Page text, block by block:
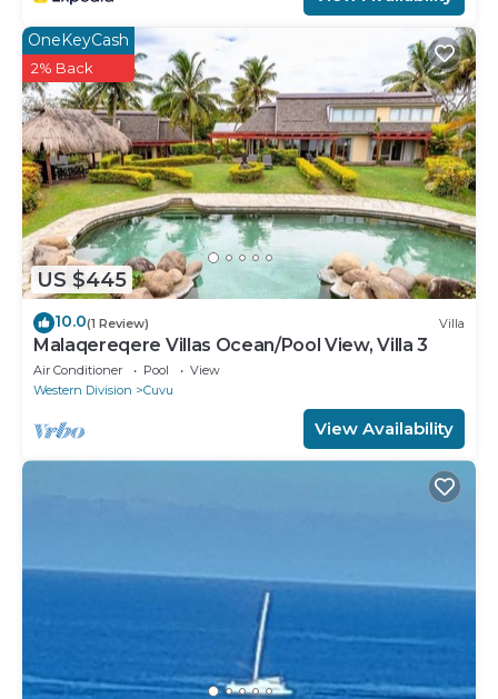
US $445
OneKeyCash
2% Back
10.0(1 Review) Villa
Malaqereqere Villas Ocean/Pool View, Villa 3
Air Conditioner Pool
View
Western Division
Cuvu
View Availability